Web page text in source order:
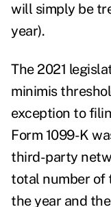
will simply be
year).
The 2021
minimis
exception to
Form 1099-K
third-party
total number of
the year and